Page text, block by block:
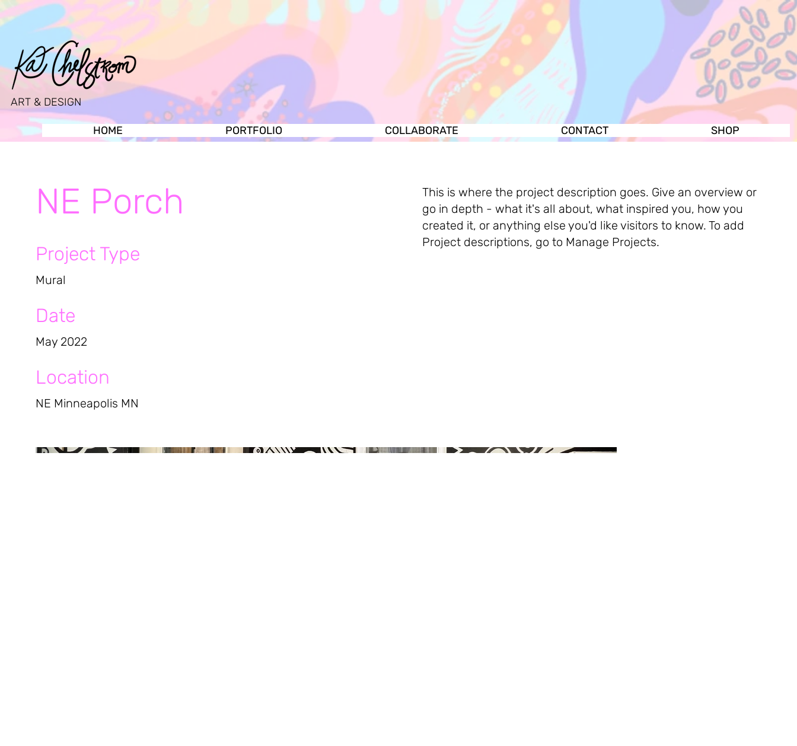
ART & DESIGN
HOME PORTFOLIO COLLABORATE CONTACT SHOP
NE Porch
Project Type
Mural
Date
May 2022
Location
NE Minneapolis MN
This is where the project description goes. Give an overview or
go in depth - what it's all about, what inspired you, how you
created it, or anything else you'd like visitors to know. To add
Project descriptions, go to Manage Projects.